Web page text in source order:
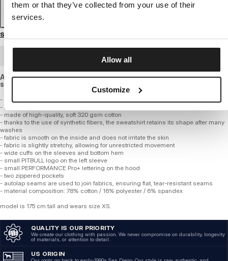
them or that they’ve collected from your use of their
services.
Allow all
Customize
Size guide
A flexible sweatshirt with a looser cut, made of high-quality,
smooth cotton fabric of standard thickness.
- Professional PERFORMANCE Pro+ line
- loose comfortable fit
- made of high-quality, soft 320 gsm cotton
- thanks to the use of synthetic fibers, the sweatshirt retains its shape after many
washes
- fabric is smooth on the inside and does not irritate the skin
- fabric is slightly stretchy, allowing for unrestricted movement
- wide cuffs on the sleeves and bottom hem
- small PITBULL logo on the left sleeve
- small PERFORMANCE Pro+ lettering on the hood
- two zippered pockets
- autolap seams are used to join fabrics, ensuring flat, tear-resistant seams
- material composition: 78% cotton / 16% polyester / 6% spandex
model is 175 cm tall and wears size XS.
QUALITY IS OUR PRIORITY
We create our clothing with passion. We never compromise on durability, longevity
of materials, or attention to detail.
US ORIGIN